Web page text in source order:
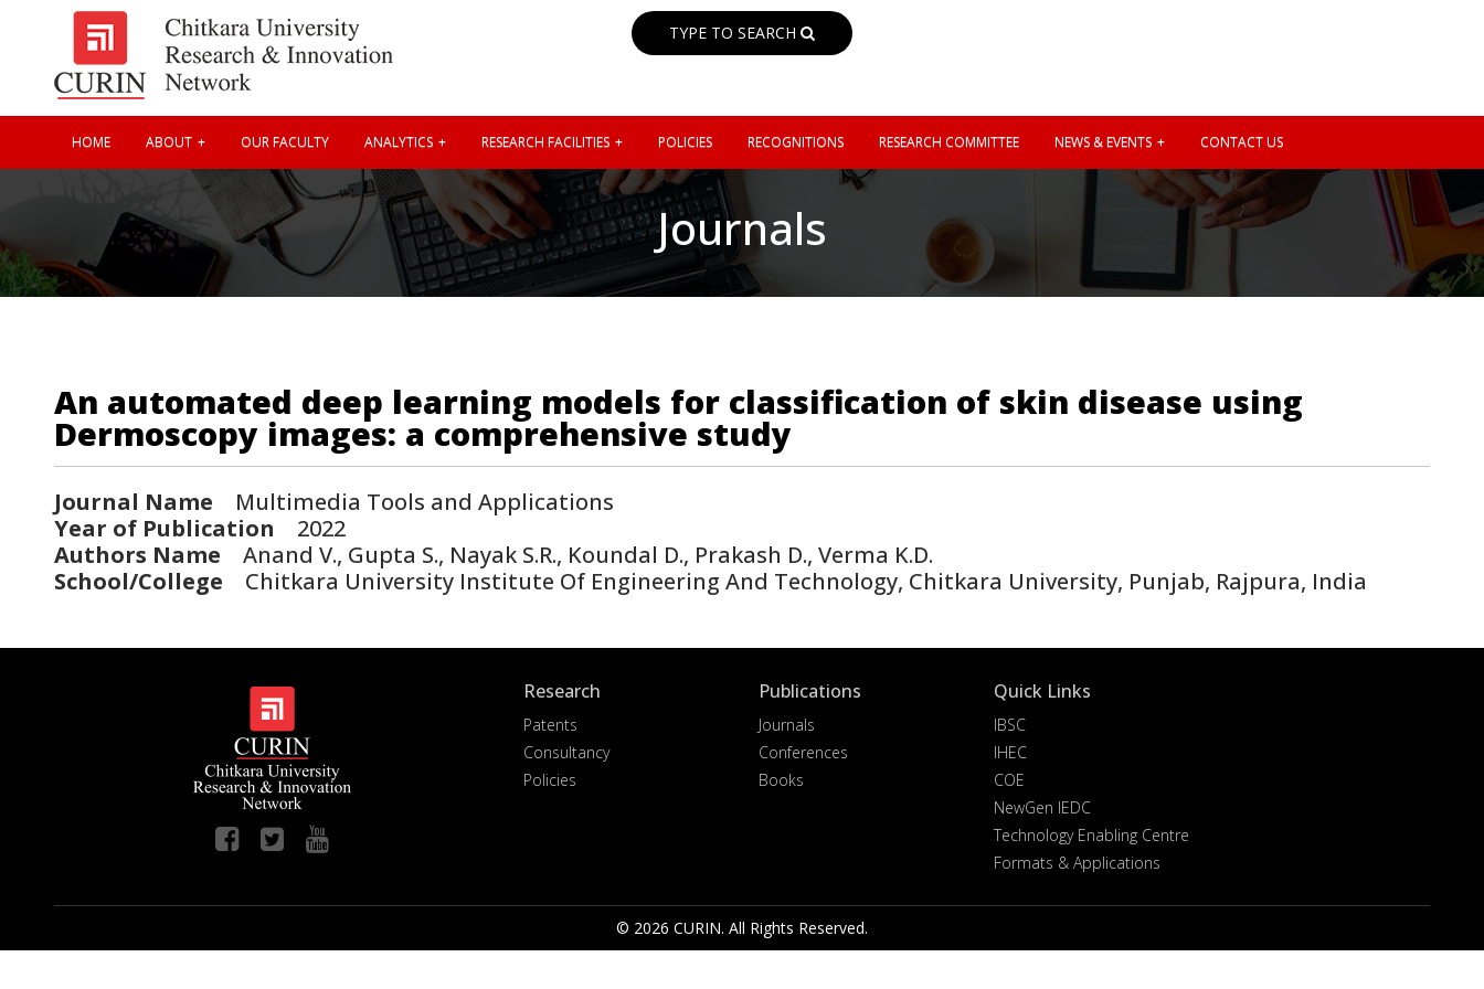
TYPE TO SEARCH
HOME ABOUT OUR FACULTY ANALYTICS RESEARCH FACILITIES POLICIES RECOGNITIONS RESEARCH COMMITTEE NEWS & EVENTS CONTACT US
Journals
An automated deep learning models for classification of skin disease using
Dermoscopy images: a comprehensive study
Journal Name Multimedia Tools and Applications
Year of Publication 2022
Authors Name Anand V., Gupta S., Nayak S.R., Koundal D., Prakash D., Verma K.D.
School/College Chitkara University Institute Of Engineering And Technology, Chitkara University, Punjab, Rajpura, India
Research
Patents
Consultancy
Policies
Publications
Journals
Conferences
Books
Quick Links
IBSC
IHEC
COE
NewGen IEDC
Technology Enabling Centre
Formats & Applications
© 2026 CURIN. All Rights Reserved.